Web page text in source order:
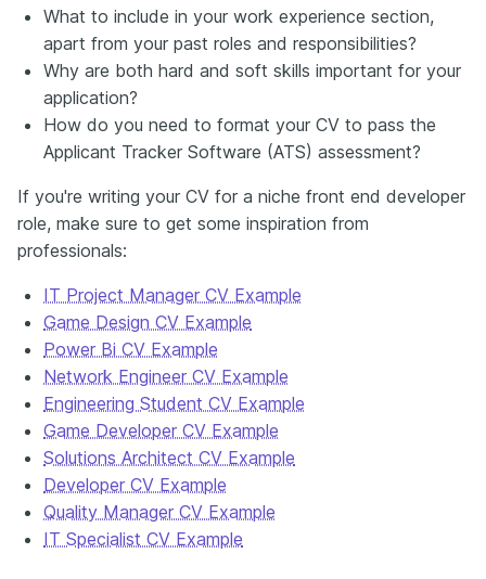
What to include in your work experience section,
apart from your past roles and responsibilities?
Why are both hard and soft skills important for your
application?
How do you need to format your CV to pass the
Applicant Tracker Software (ATS) assessment?
If you're writing your CV for a niche front end developer
role, make sure to get some inspiration from
professionals:
IT Project Manager CV Example
Game Design CV Example
Power Bi CV Example
Network Engineer CV Example
Engineering Student CV Example
Game Developer CV Example
Solutions Architect CV Example
Developer CV Example
Quality Manager CV Example
IT Specialist CV Example